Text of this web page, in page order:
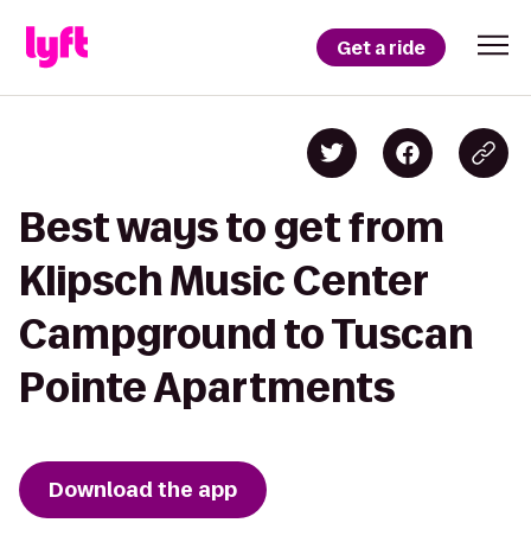
Get a ride
Best ways to get from
Klipsch Music Center
Campground to Tuscan
Pointe Apartments
Download the app